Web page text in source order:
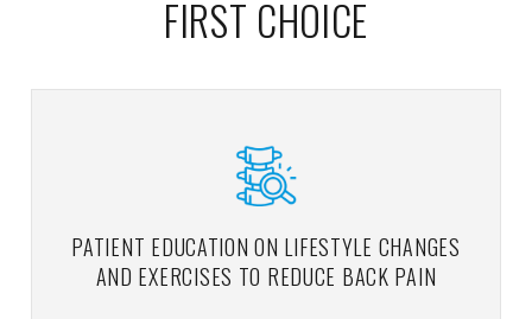
FIRST CHOICE
PATIENT EDUCATION ON LIFESTYLE CHANGES
AND EXERCISES TO REDUCE BACK PAIN